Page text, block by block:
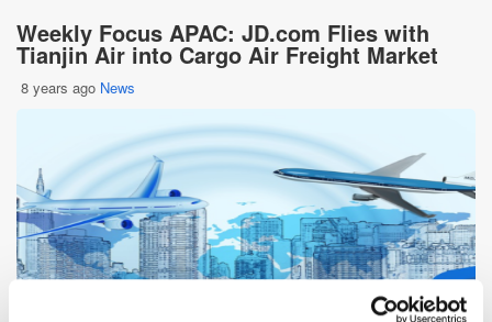
Weekly Focus APAC: JD.com Flies with
Tianjin Air into Cargo Air Freight Market
8 years ago News